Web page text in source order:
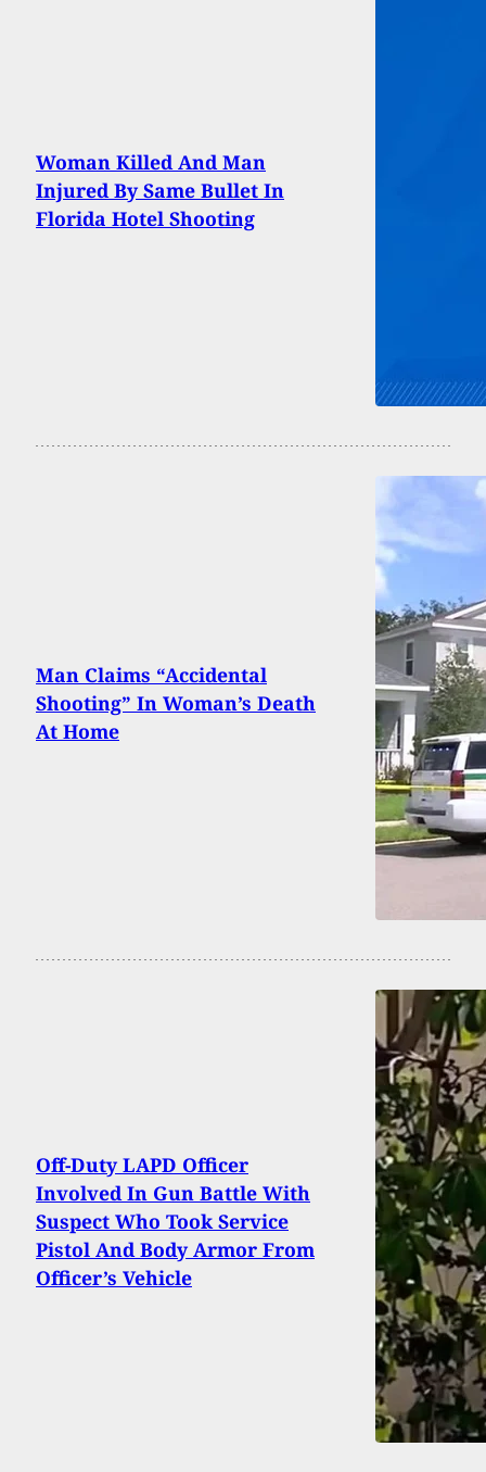
Woman Killed And Man
Injured By Same Bullet In
Florida Hotel Shooting
Man Claims “Accidental
Shooting” In Woman’s Death
At Home
Off-Duty LAPD Officer
Involved In Gun Battle With
Suspect Who Took Service
Pistol And Body Armor From
Officer’s Vehicle